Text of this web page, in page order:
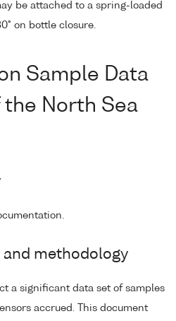
be attached to a spring-loaded
on bottle closure.
Sample Data
North Sea
methodology
a significant data set of samples
accrued. This document